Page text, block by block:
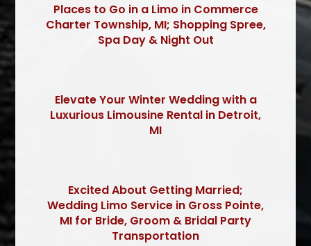
Places to Go in a Limo in Commerce
Charter Township, MI; Shopping Spree,
Spa Day & Night Out
Elevate Your Winter Wedding with a
Luxurious Limousine Rental in Detroit,
MI
Excited About Getting Married;
Wedding Limo Service in Gross Pointe,
MI for Bride, Groom & Bridal Party
Transportation